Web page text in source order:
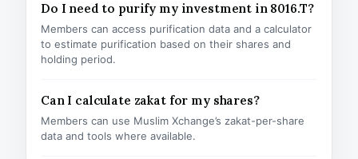
Do I need to purify my investment in 8016.T?
Members can access purification data and a calculator
to estimate purification based on their shares and
holding period.
Can I calculate zakat for my shares?
Members can use Muslim Xchange’s zakat-per-share
data and tools where available.